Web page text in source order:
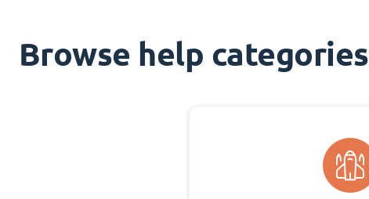
Browse help categories